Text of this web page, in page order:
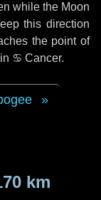
while the Moon
this direction
the point of
♋ Cancer.
km